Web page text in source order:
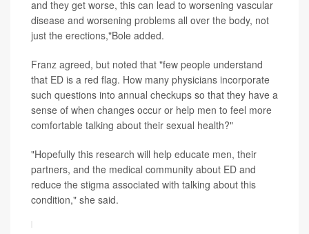
and they get worse, this can lead to worsening vascular
disease and worsening problems all over the body, not
just the erections,"Bole added.
Franz agreed, but noted that "few people understand
that ED is a red flag. How many physicians incorporate
such questions into annual checkups so that they have a
sense of when changes occur or help men to feel more
comfortable talking about their sexual health?"
"Hopefully this research will help educate men, their
partners, and the medical community about ED and
reduce the stigma associated with talking about this
condition," she said.